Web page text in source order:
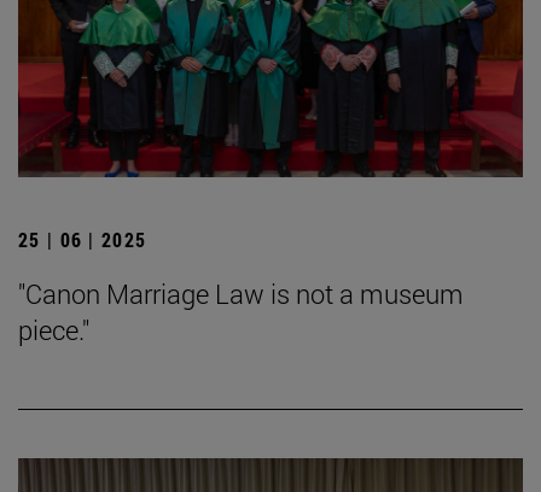
25 | 06 | 2025
"Canon Marriage Law is not a museum
piece."